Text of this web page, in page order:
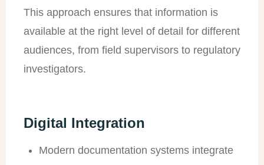
This approach ensures that information is
available at the right level of detail for different
audiences, from field supervisors to regulatory
investigators.
Digital Integration
Modern documentation systems integrate